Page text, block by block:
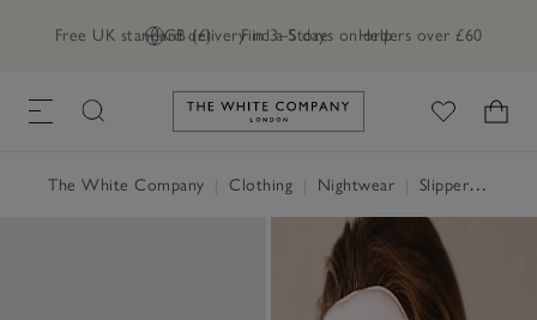
GB (£) Find a Store Help
Free UK standard delivery in 3–5 days on orders over £60
Link to The White Company's
The White Company Clothing Nightwear Slippers, Socks & Sleep Accessories